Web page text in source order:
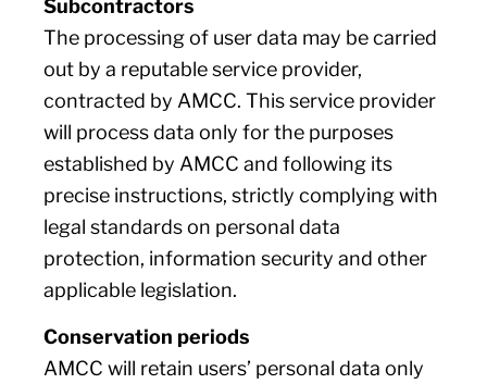
Subcontractors
The processing of user data may be carried
out by a reputable service provider,
contracted by AMCC. This service provider
will process data only for the purposes
established by AMCC and following its
precise instructions, strictly complying with
legal standards on personal data
protection, information security and other
applicable legislation.
Conservation periods
AMCC will retain users’ personal data only